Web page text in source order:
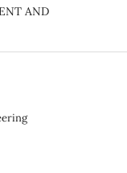
AND